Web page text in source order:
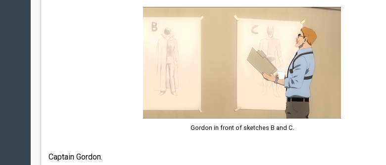
Gordon in front of sketches B and C.
Captain Gordon.